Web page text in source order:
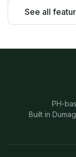
See all
PH-
Built in